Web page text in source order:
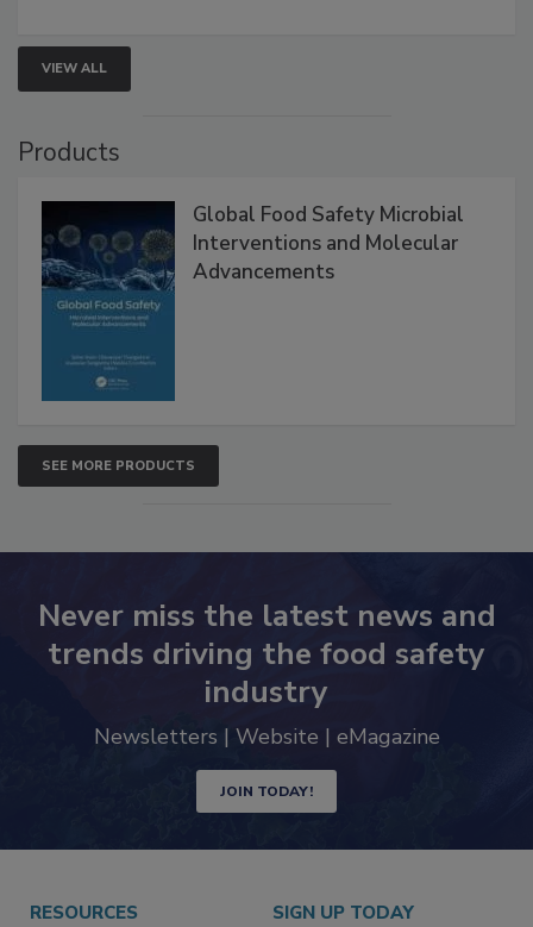
VIEW ALL
Products
Global Food Safety Microbial
Interventions and Molecular
Advancements
SEE MORE PRODUCTS
Never miss the latest news and
trends driving the food safety
industry
Newsletters | Website | eMagazine
JOIN TODAY!
RESOURCES SIGN UP TODAY